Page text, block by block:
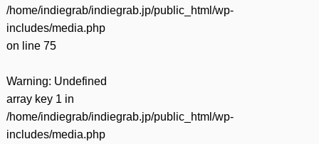
/home/indiegrab/indiegrab.jp/public_html/wp-
includes/media.php
on line 75
Warning: Undefined
array key 1 in
/home/indiegrab/indiegrab.jp/public_html/wp-
includes/media.php